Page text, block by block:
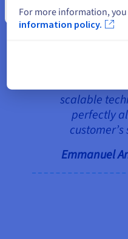
“We chose
sovereign
datacentres,
able to
scalable
perfectly
Emmanuel
For more information,
information policy.